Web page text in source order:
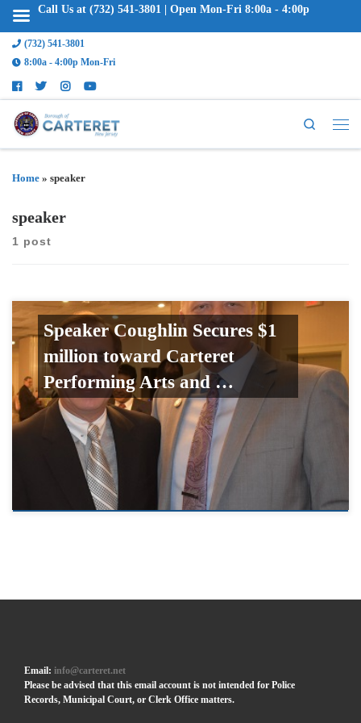
(732) 541-3801
8:00a - 4:00p Mon-Fri
Search
Home » speaker
speaker
1 post
Speaker Coughlin Secures $1
million toward Carteret
Performing Arts and …
Email:info@carteret.net
Please be advised that this email account is not intended for Police
Records, Municipal Court, or Clerk Office matters.
Call Us at (732) 541-3801 | Open Mon-Fri 8:00a - 4:00p